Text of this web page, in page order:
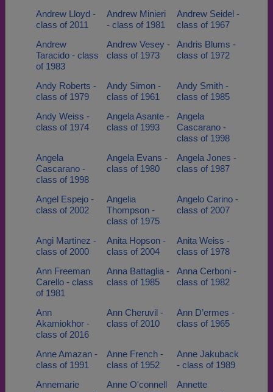
Andrew Lloyd -
class of 2011
Andrew Minieri
- class of 1981
Andrew Seidel -
class of 1967
Andrew
Taracido - class
of 1983
Andrew Vesey -
class of 1973
Andris Blums -
class of 1972
Andy Roberts -
class of 1979
Andy Simon -
class of 1961
Andy Smith -
class of 1985
Andy Weiss -
class of 1974
Angela Asante -
class of 1993
Angela
Cascarano -
class of 1998
Angela
Cascarano -
class of 1998
Angela Evans -
class of 1980
Angela Jones -
class of 1987
Angel Espejo -
class of 2002
Angelia
Thompson -
class of 1975
Angelo Carino -
class of 2007
Angi Martinez -
class of 2000
Anita Hopson -
class of 2004
Anita Weiss -
class of 1978
Ann Freeman
Carello - class
of 1981
Anna Battaglia -
class of 1985
Anna Cerboni -
class of 1982
Ann
Akamiokhor -
class of 2016
Ann Cheruvil -
class of 2010
Ann D’ermes -
class of 1965
Anne Amazan -
class of 1991
Anne French -
class of 1952
Anne Jakuback
- class of 1989
Annemarie
Anne O'connell
Annette